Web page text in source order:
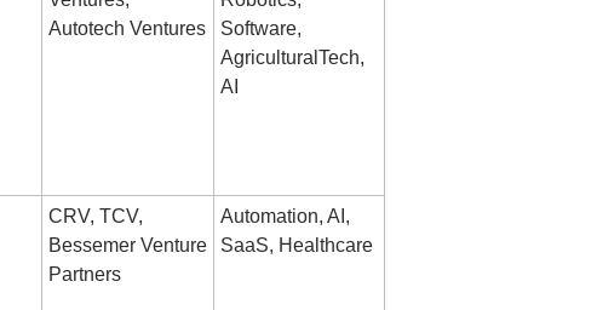
Autotech Ventures
Software,
AgriculturalTech,
AI
CRV, TCV,
Bessemer Venture
Partners
Automation, AI,
SaaS, Healthcare